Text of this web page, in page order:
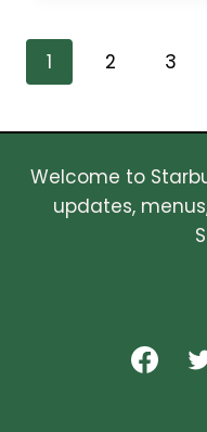
HOME
Page
1 2 3
Welcome to
updates,